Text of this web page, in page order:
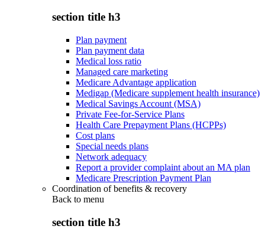
section title h3
Plan payment
Plan payment data
Medical loss ratio
Managed care marketing
Medicare Advantage application
Medigap (Medicare supplement health insurance)
Medical Savings Account (MSA)
Private Fee-for-Service Plans
Health Care Prepayment Plans (HCPPs)
Cost plans
Special needs plans
Network adequacy
Report a provider complaint about an MA plan
Medicare Prescription Payment Plan
Coordination of benefits & recovery
Back to menu
section title h3